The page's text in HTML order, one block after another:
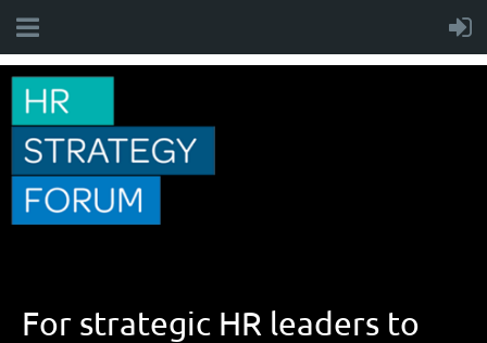
For strategic HR leaders to